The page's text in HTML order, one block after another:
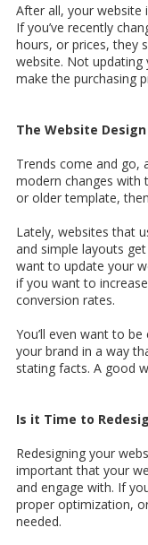
After all, your website
If you’ve recently
hours, or prices, they
website. Not updating
make the purchasing
The Website
Trends come and go,
modern changes with
or older template,
Lately, websites that
and simple layouts
want to update your
if you want to
conversion rates.
You’ll even want to
your brand in a way
stating facts. A good
Is it Time to
Redesigning your
important that your
and engage with. If
proper optimization,
needed.